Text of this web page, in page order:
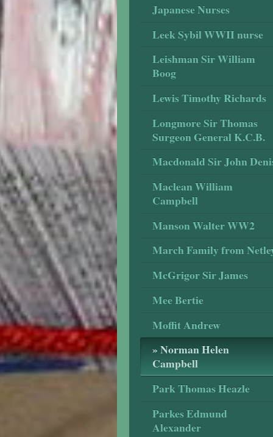
Japanese Nurses
Leek Sybil WWII nurse
Leishman Sir William
Boog
Lewis Timothy Richards
Longmore Sir Thomas
Surgeon General K.C.B.
Macdonald Sir John
Maclean William
Campbell
Manson Walter WW2
March Family from
McGrigor Sir James
Mee Bertie
Moffit Andrew
Norman Helen
Campbell
Park Thomas Heazle
Parkes Edmund
Alexander